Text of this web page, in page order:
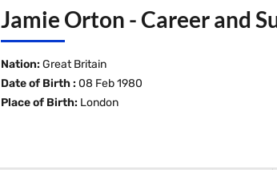
Jamie Orton - Career and
Nation: Great Britain
Date of Birth : 08 Feb 1980
Place of Birth: London